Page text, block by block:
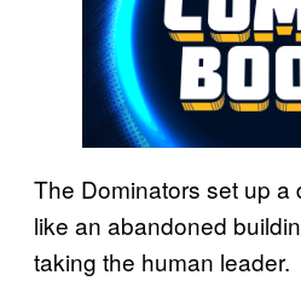
The Dominators set up a
like an abandoned
taking the human leader.